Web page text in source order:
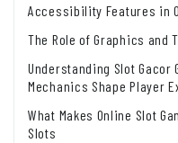
Accessibility Features in
The Role of Graphics and
Understanding Slot Gacor
Mechanics Shape Player
What Makes Online Slot
Slots